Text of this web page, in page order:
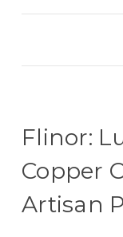
Flinor:
Copper
Artisan